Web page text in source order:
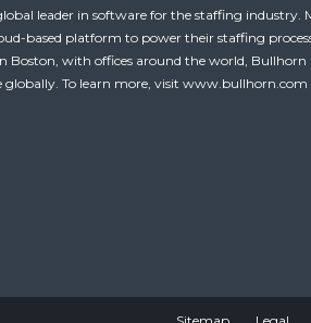
leader in software for the staffing industry.
based platform to power their staffing
Boston, with offices around the world,
To learn more, visit www.bullhorn.com